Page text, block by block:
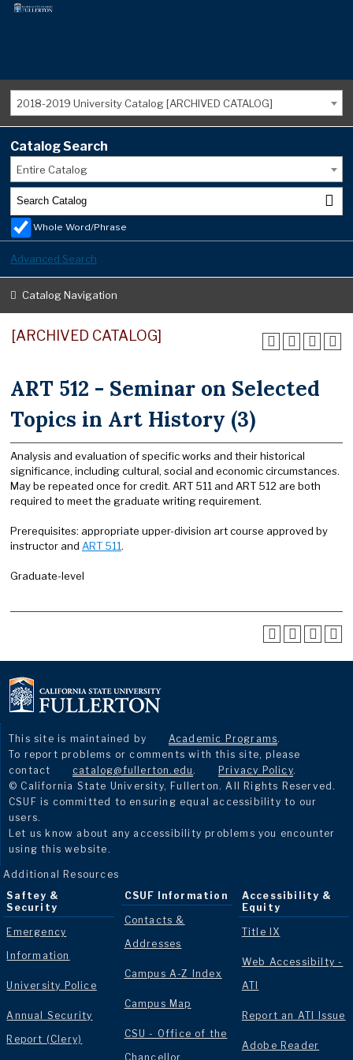
2018-2019 University Catalog [ARCHIVED CATALOG]
Catalog Search
Entire Catalog
Whole Word/Phrase
Advanced Search
Catalog Navigation
[ARCHIVED CATALOG]
ART 512 - Seminar on Selected
Topics in Art History (3)
Analysis and evaluation of specific works and their historical
significance, including cultural, social and economic circumstances.
May be repeated once for credit. ART 511 and ART 512 are both
required to meet the graduate writing requirement.
Prerequisites: appropriate upper-division art course approved by
instructor and ART 511.
Graduate-level
This site is maintained by Academic Programs.
To report problems or comments with this site, please
contact
catalog@fullerton.edu . Privacy Policy.
© California State University, Fullerton. All Rights Reserved.
CSUF is committed to ensuring equal accessibility to our
users.
Let us know about any accessibility problems you encounter
using this website.
Additional Resources
Saftey &
Security
Emergency
Information
University Police
Annual Security
Report (Clery)
CSUF Information
Contacts &
Addresses
Campus A-Z Index
Campus Map
CSU - Office of the
Chancellor
Accessibility &
Equity
Title IX
Web Accessibilty -
ATI
Report an ATI Issue
Adobe Reader